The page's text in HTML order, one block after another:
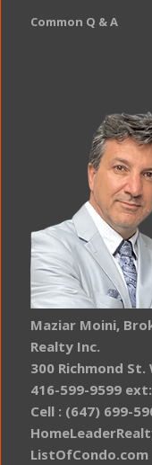
Common Q & A
Maziar Moini,
Realty Inc.
300 Richmond
416-599-9599
Cell : (647) 699-
ListOfCondo.com